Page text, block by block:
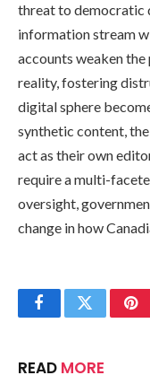
threat to democratic
information stream
accounts weaken the
reality, fostering
digital sphere
synthetic content,
act as their own
require a multi-
oversight,
change in how
FacebookTwitter
READ MORE